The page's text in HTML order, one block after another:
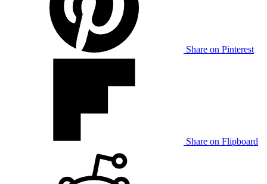
Share on Pinterest
Share on Flipboard